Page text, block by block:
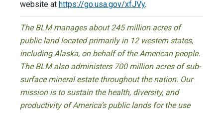
website at https://go.usa.gov/xfJVy.
The BLM manages about 245 million acres of
public land located primarily in 12 western states,
including Alaska, on behalf of the American people.
The BLM also administers 700 million acres of sub-
surface mineral estate throughout the nation. Our
mission is to sustain the health, diversity, and
productivity of America’s public lands for the use